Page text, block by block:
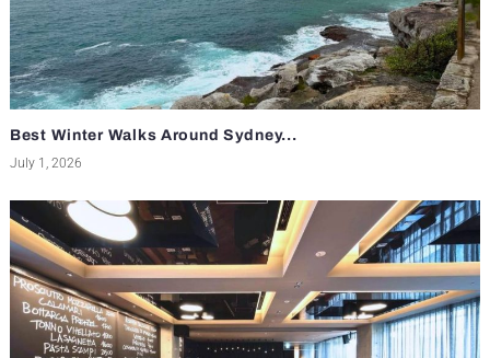
Best Winter Walks Around Sydney...
July 1, 2026